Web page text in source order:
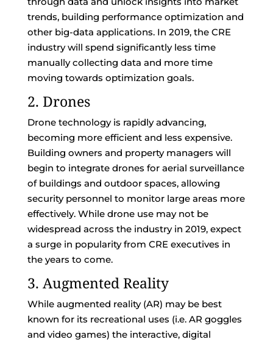
trends, building performance optimization and
other big-data applications. In 2019, the CRE
industry will spend significantly less time
manually collecting data and more time
moving towards optimization goals.
2. Drones
Drone technology is rapidly advancing,
becoming more efficient and less expensive.
Building owners and property managers will
begin to integrate drones for aerial surveillance
of buildings and outdoor spaces, allowing
security personnel to monitor large areas more
effectively. While drone use may not be
widespread across the industry in 2019, expect
a surge in popularity from CRE executives in
the years to come.
3. Augmented Reality
While augmented reality (AR) may be best
known for its recreational uses (i.e. AR goggles
and video games) the interactive, digital